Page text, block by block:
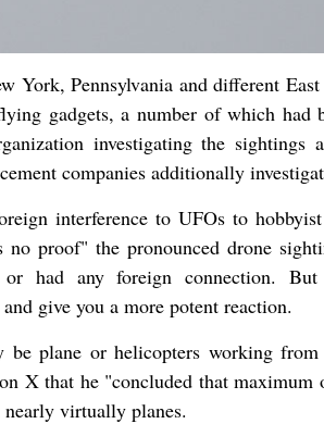
York, Pennsylvania and different East
gadgets, a number of which had
investigating the sightings
companies additionally
interference to UFOs to
proof" the pronounced drone
had any foreign connection.
give you a more potent reaction.
plane or helicopters working
X that he "concluded that maximum
nearly virtually planes.